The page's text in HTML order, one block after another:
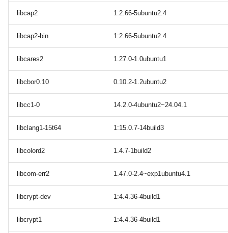
libcap2 1:2.66-5ubuntu2.4
libcap2-bin 1:2.66-5ubuntu2.4
libcares2 1.27.0-1.0ubuntu1
libcbor0.10 0.10.2-1.2ubuntu2
libcc1-0 14.2.0-4ubuntu2~24.04.1
libclang1-15t64 1:15.0.7-14build3
libcolord2 1.4.7-1build2
libcom-err2 1.47.0-2.4~exp1ubuntu4.1
libcrypt-dev 1:4.4.36-4build1
libcrypt1 1:4.4.36-4build1